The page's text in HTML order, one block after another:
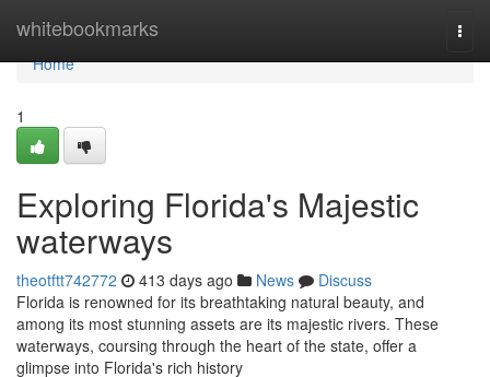
whitebookmarks
Home
Home
1
Exploring Florida's Majestic
waterways
theotftt742772 413 days ago News
Discuss
Florida is renowned for its breathtaking natural beauty, and
among its most stunning assets are its majestic rivers. These
waterways, coursing through the heart of the state, offer a
glimpse into Florida's rich history